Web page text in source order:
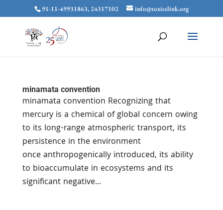
91-11-49931863, 24317102 info@toxicslink.org
minamata convention
minamata convention Recognizing that
mercury is a chemical of global concern owing
to its long-range atmospheric transport, its
persistence in the environment
once anthropogenically introduced, its ability
to bioaccumulate in ecosystems and its
significant negative...